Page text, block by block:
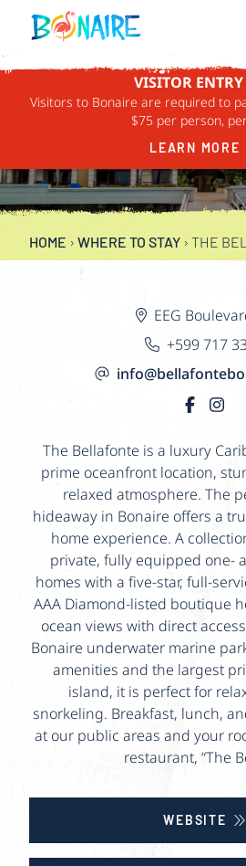
SKIP TO CONTENT
VISITOR
Visitors to Bonaire are required to
$75 per person,
LEARN MORE
THE
HOME › WHERE TO STAY › THE
EEG
+599 717
The Bellafonte is a luxury
prime oceanfront location,
relaxed atmosphere. The
hideaway in Bonaire offers a
home experience. A
private, fully equipped one-
homes with a five-star, full-
AAA Diamond-listed boutique
ocean views with direct
Bonaire underwater marine
amenities and the largest
island, it is perfect for
snorkeling. Breakfast, lunch,
at our public areas and your
restaurant, “The
WEBSITE